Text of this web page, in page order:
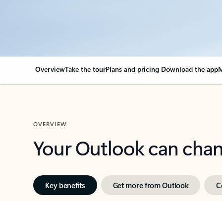
OverviewTake the tourPlans and pricing Download the app
OVERVIEW
Your Outlook can
Key benefits Get more from Outlook